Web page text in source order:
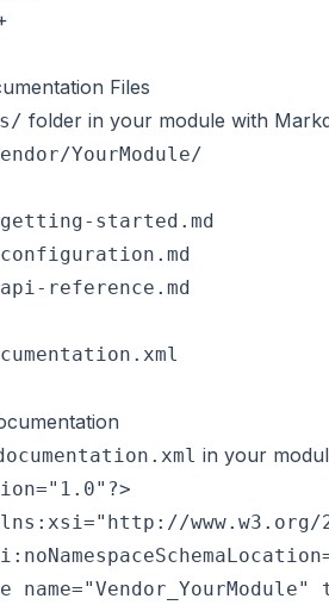
Files
folder in your module with
YourModule/
started.md
reference.md
in your
www.w3.org/
name="Vendor_YourModule"